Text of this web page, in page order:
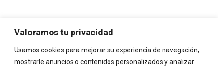
Valoramos tu privacidad
Usamos cookies para mejorar su experiencia de navegación,
mostrarle anuncios o contenidos personalizados y analizar